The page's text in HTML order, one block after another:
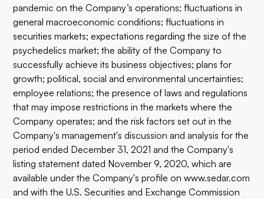
pandemic on the Company’s operations; fluctuations in
general macroeconomic conditions; fluctuations in
securities markets; expectations regarding the size of the
psychedelics market; the ability of the Company to
successfully achieve its business objectives; plans for
growth; political, social and environmental uncertainties;
employee relations; the presence of laws and regulations
that may impose restrictions in the markets where the
Company operates; and the risk factors set out in the
Company's management's discussion and analysis for the
period ended December 31, 2021 and the Company's
listing statement dated November 9, 2020, which are
available under the Company's profile onwww.sedar.com
and with the U.S. Securities and Exchange Commission